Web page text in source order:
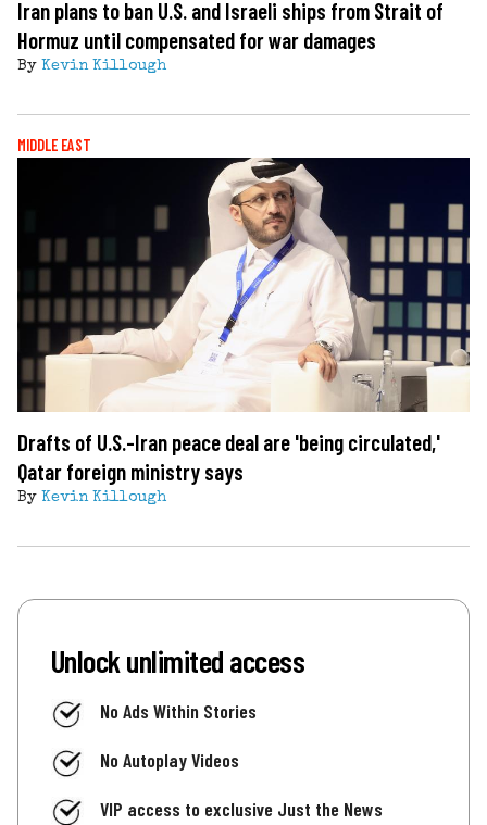
Iran plans to ban U.S. and Israeli ships from Strait of
Hormuz until compensated for war damages
By Kevin Killough
MIDDLE EAST
Drafts of U.S.-Iran peace deal are 'being circulated,'
Qatar foreign ministry says
By Kevin Killough
Unlock unlimited access
No Ads Within Stories
No Autoplay Videos
VIP access to exclusive Just the News